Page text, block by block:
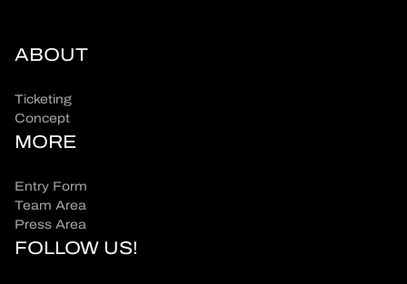
ABOUT
Ticketing
Concept
MORE
Entry Form
Team Area
Press Area
FOLLOW US!